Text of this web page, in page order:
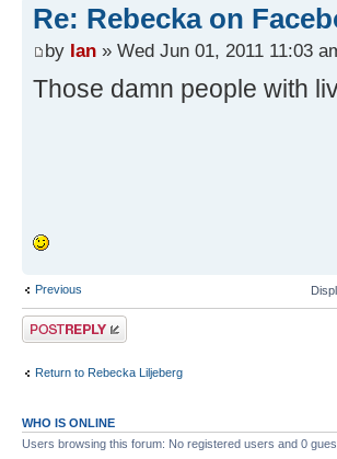
Re: Rebecka on
by Ian » Wed Jun 01, 2011 11:03
Those damn people with
Previous
Post a reply
Return to Rebecka Liljeberg
WHO IS ONLINE
Users browsing this forum: No registered users and 0